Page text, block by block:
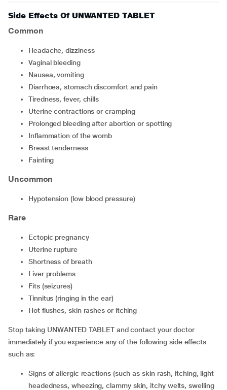
Side Effects Of UNWANTED TABLET
Common
headache, dizziness
vaginal bleeding
nausea, vomiting
diarrhoea, stomach discomfort and pain
tiredness, fever, chills
uterine contractions or cramping
prolonged bleeding after abortion or spotting
inflammation of the womb
breast tenderness
fainting
Uncommon
hypotension (low blood pressure)
Rare
ectopic pregnancy
uterine rupture
shortness of breath
liver problems
fits (seizures)
tinnitus (ringing in the ear)
hot flushes, skin rashes or itching
Stop taking UNWANTED TABLET and contact your doctor
immediately if you experience any of the following side effects
such as:
signs of allergic reactions (such as skin rash, itching, light
headedness, wheezing, clammy skin, itchy welts, swelling